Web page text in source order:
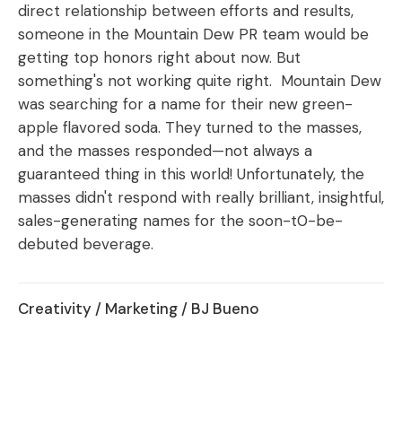
direct relationship between efforts and results,
someone in the Mountain Dew PR team would be
getting top honors right about now. But
something's not working quite right. Mountain Dew
was searching for a name for their new green-
apple flavored soda. They turned to the masses,
and the masses responded—not always a
guaranteed thing in this world! Unfortunately, the
masses didn't respond with really brilliant, insightful,
sales-generating names for the soon-t0-be-
debuted beverage.
Creativity / Marketing / BJ Bueno